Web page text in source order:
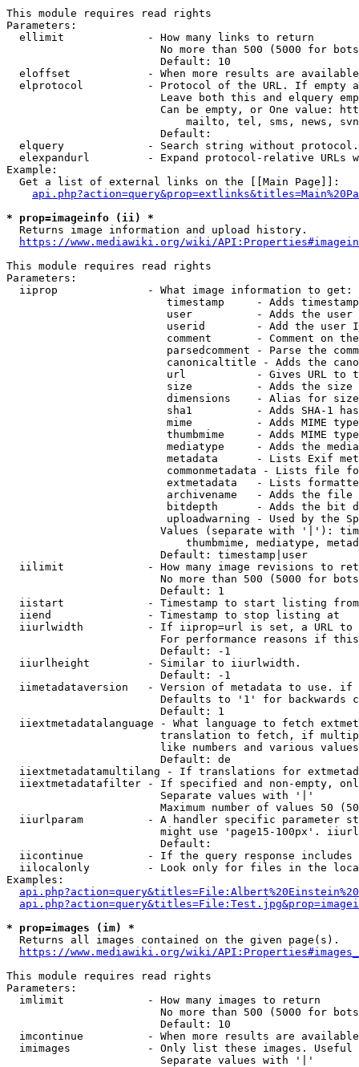
This module requires read rights
Parameters:
  ellimit             - How many links to return
No more than 500 (5000 for
                        Default: 10
eloffset            - When more results are
elprotocol          - Protocol of the URL. If empty
Leave both this and elquery
Can be empty, or One value:
mailto, tel, sms, news,
                        Default:
elquery             - Search string without
elexpandurl         - Expand protocol-relative URLs
Example:
  Get a list of external links on the [[Main Page]]:
* prop=imageinfo (ii) *
  Returns image information and upload history.
https://www.mediawiki.org/wiki/
This module requires read rights
Parameters:
  iiprop              - What image information to get:
timestamp     - Adds
user          - Adds the
userid        - Add the user
comment       - Comment on
parsedcomment - Parse the
canonicaltitle - Adds the
url           - Gives URL to
size          - Adds the
                         dimensions    - Alias for size
sha1          - Adds SHA-1
mime          - Adds MIME
thumbmime     - Adds MIME
mediatype     - Adds the
metadata      - Lists Exif
commonmetadata - Lists file
extmetadata   - Lists
archivename   - Adds the
bitdepth      - Adds the bit
uploadwarning - Used by the
Values (separate with '|'):
thumbmime, mediatype,
                        Default: timestamp|user
iilimit             - How many image revisions to
No more than 500 (5000 for
                        Default: 1
  iistart             - Timestamp to start listing from
  iiend               - Timestamp to stop listing at
iiurlwidth          - If iiprop=url is set, a URL
For performance reasons if
                        Default: -1
  iiurlheight         - Similar to iiurlwidth.
                        Default: -1
iimetadataversion   - Version of metadata to use.
Defaults to '1' for backwards
                        Default: 1
iiextmetadatalanguage - What language to fetch
translation to fetch, if
like numbers and various
                        Default: de
iiextmetadatamultilang - If translations for
iiextmetadatafilter - If specified and non-empty,
                        Separate values with '|'
Maximum number of values 50
iiurlparam          - A handler specific parameter
might use 'page15-100px'.
                        Default:
iicontinue          - If the query response
iilocalonly         - Look only for files in the
Examples:
* prop=images (im) *
  Returns all images contained on the given page(s).
https://www.mediawiki.org/wiki/
This module requires read rights
Parameters:
  imlimit             - How many images to return
No more than 500 (5000 for
                        Default: 10
imcontinue          - When more results are
imimages            - Only list these images.
                        Separate values with '|'